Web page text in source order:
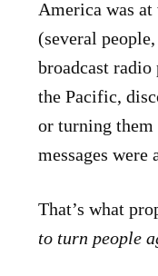
America was
(several
broadcast radio
the Pacific,
or turning
messages were
That’s what
to turn people